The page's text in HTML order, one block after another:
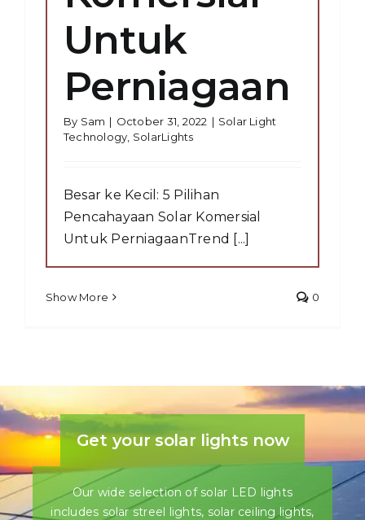
Untuk
Perniagaan
By Sam | October 31, 2022 | Solar Light
Technology SolarLights
Besar ke Kecil: 5 Pilihan
Pencahayaan Solar Komersial
Untuk PerniagaanTrend [...]
Show More 0
Get your solar lights now
Our wide selection of solar LED lights
includes solar streel lights, solar ceiling lights,